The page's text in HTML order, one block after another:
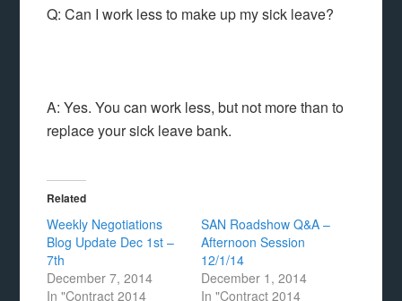
Q: Can I work less to make up my sick leave?
A: Yes. You can work less, but not more than to
replace your sick leave bank.
Related
Weekly Negotiations
Blog Update Dec 1st –
7th
December 7, 2014
In "Contract 2014
SAN Roadshow Q&A –
Afternoon Session
12/1/14
December 1, 2014
In "Contract 2014